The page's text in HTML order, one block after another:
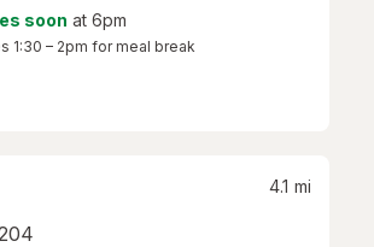
soon at 6pm
1:30 – 2pm for meal break
4.1 mi